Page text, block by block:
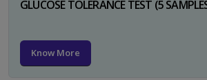
GLUCOSE TOLERANCE TEST (5
Know More